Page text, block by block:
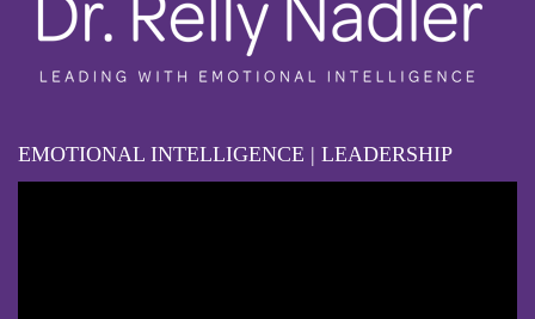
EMOTIONAL INTELLIGENCE | LEADERSHIP